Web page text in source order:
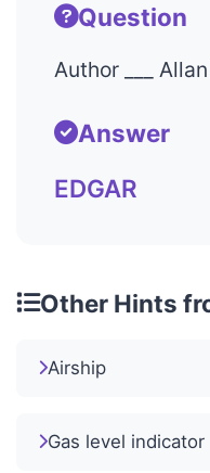
Question
Author ___
Answer
EDGAR
Other Hints
Airship
Gas level indicator